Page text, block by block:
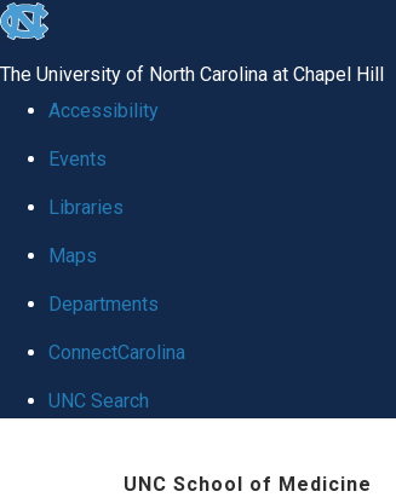
skip to the end of the global utility bar
The University of North Carolina at Chapel Hill
Accessibility
Events
Libraries
Maps
Departments
ConnectCarolina
UNC Search
UNC School of Medicine